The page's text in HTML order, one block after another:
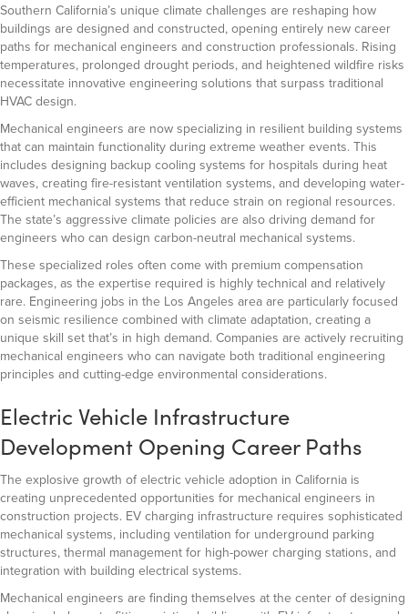
Southern California’s unique climate challenges are reshaping how
buildings are designed and constructed, opening entirely new career
paths for mechanical engineers and construction professionals. Rising
temperatures, prolonged drought periods, and heightened wildfire risks
necessitate innovative engineering solutions that surpass traditional
HVAC design.
Mechanical engineers are now specializing in resilient building systems
that can maintain functionality during extreme weather events. This
includes designing backup cooling systems for hospitals during heat
waves, creating fire-resistant ventilation systems, and developing water-
efficient mechanical systems that reduce strain on regional resources.
The state’s aggressive climate policies are also driving demand for
engineers who can design carbon-neutral mechanical systems.
These specialized roles often come with premium compensation
packages, as the expertise required is highly technical and relatively
rare. Engineering jobs in the Los Angeles area are particularly focused
on seismic resilience combined with climate adaptation, creating a
unique skill set that’s in high demand. Companies are actively recruiting
mechanical engineers who can navigate both traditional engineering
principles and cutting-edge environmental considerations.
Electric Vehicle Infrastructure
Development Opening Career Paths
The explosive growth of electric vehicle adoption in California is
creating unprecedented opportunities for mechanical engineers in
construction projects. EV charging infrastructure requires sophisticated
mechanical systems, including ventilation for underground parking
structures, thermal management for high-power charging stations, and
integration with building electrical systems.
Mechanical engineers are finding themselves at the center of designing